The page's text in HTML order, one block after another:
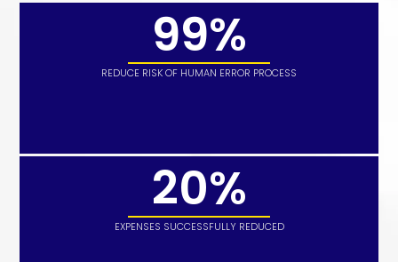
99%
REDUCE RISK OF HUMAN ERROR PROCESS
20%
EXPENSES SUCCESSFULLY REDUCED